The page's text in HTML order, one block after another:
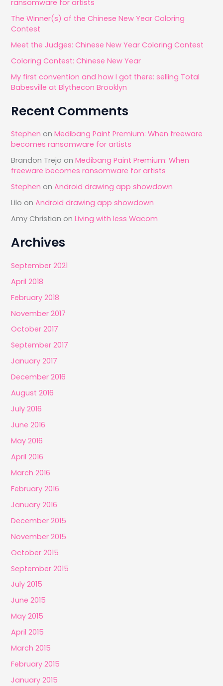
h
f
r
:
ransomware for artists
The Winner(s) of the Chinese New Year Coloring
Contest
Meet the Judges: Chinese New Year Coloring Contest
Coloring Contest: Chinese New Year
My first convention and how I got there: selling Total
Babesville at Blythecon Brooklyn
Recent Comments
Stephen onMedibang Paint Premium: When freeware
becomes ransomware for artists
Brandon Trejo onMedibang Paint Premium: When
freeware becomes ransomware for artists
Stephen onAndroid drawing app showdown
Lilo onAndroid drawing app showdown
Amy Christian onLiving with less Wacom
Archives
September 2021
April 2018
February 2018
November 2017
October 2017
September 2017
January 2017
December 2016
August 2016
July 2016
June 2016
May 2016
April 2016
March 2016
February 2016
January 2016
December 2015
November 2015
October 2015
September 2015
July 2015
June 2015
May 2015
April 2015
March 2015
February 2015
January 2015